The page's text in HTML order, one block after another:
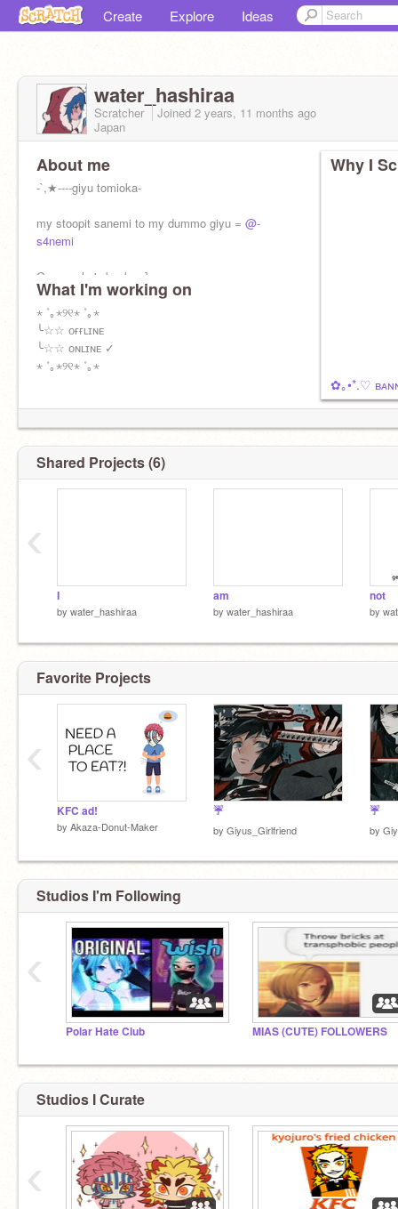
Create Explore Ideas
water_hashiraa
Scratcher Joined 2 years, 11 months ago
Japan
About me
-`,★----giyu tomioka-
my stoopit sanemi to my dummo giyu = @-
s4nemi
Guess who's back >:]
What I'm working on
⋆ ˚｡⋆୨୧⋆ ˚｡⋆
╰☆☆ ᴏғғʟɪɴᴇ
╰☆☆ ᴏɴʟɪɴᴇ ✓
⋆ ˚｡⋆୨୧⋆ ˚｡⋆
Why I
✿｡•*.♡
Shared Projects (6)
I
by water_hashiraa
am
by water_hashiraa
not
by
‹
Favorite Projects
KFC ad!
by Akaza-Donut-Maker
☔
by Giyus_Girlfriend
☔
by
‹
Studios I'm Following
Polar Hate Club MIAS (CUTE) FOLLOWERS
‹
Studios I Curate
‹